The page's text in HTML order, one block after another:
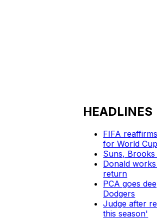
HEADLINES
FIFA
for World
Suns,
Donald
return
PCA goes
Dodgers
Judge after
this season'